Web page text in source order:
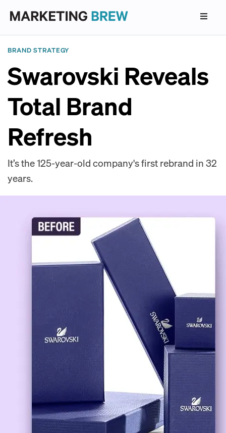
BRAND STRATEGY
Swarovski Reveals
Total Brand
Refresh
It’s the 125-year-old company's first rebrand in 32
years.